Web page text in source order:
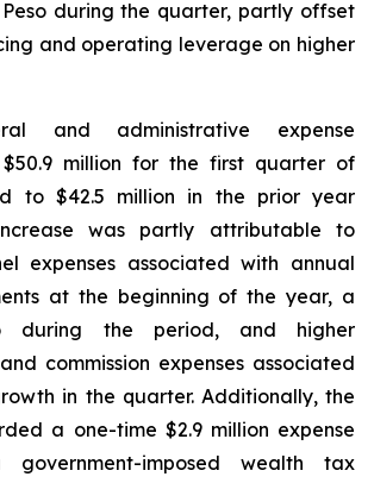
during the quarter, partly offset
and operating leverage on higher
and administrative expense
$50.9 million for the first quarter of
to $42.5 million in the prior year
was partly attributable to
expenses associated with annual
at the beginning of the year, a
during the period, and higher
commission expenses associated
in the quarter. Additionally, the
a one-time $2.9 million expense
imposed wealth tax